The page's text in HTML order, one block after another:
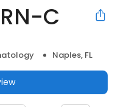
C
Naples, FL